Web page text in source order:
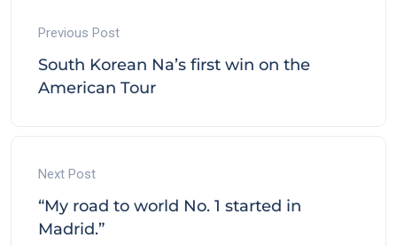
Previous Post
South Korean Na’s first win on the
American Tour
Next Post
“My road to world No. 1 started in
Madrid.”